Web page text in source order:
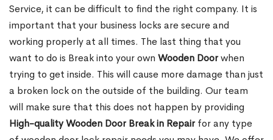
Service, it can be difficult to find the right company. It is
important that your business locks are secure and
working properly at all times. The last thing that you
want to do is Break into your own Wooden Doorwhen
trying to get inside. This will cause more damage than just
a broken lock on the outside of the building. Our team
will make sure that this does not happen by providing
High-quality Wooden Door Break in Repairfor any type